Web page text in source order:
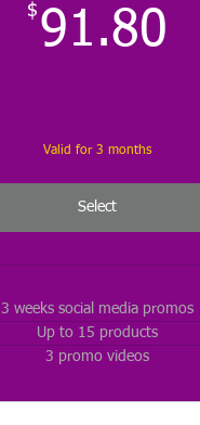
$ 91.80
Valid for 3 months
Select
3 weeks social media promos
Up to 15 products
3 promo videos